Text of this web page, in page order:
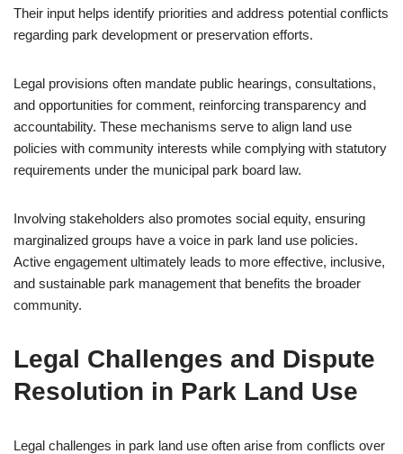
Their input helps identify priorities and address potential conflicts
regarding park development or preservation efforts.
Legal provisions often mandate public hearings, consultations,
and opportunities for comment, reinforcing transparency and
accountability. These mechanisms serve to align land use
policies with community interests while complying with statutory
requirements under the municipal park board law.
Involving stakeholders also promotes social equity, ensuring
marginalized groups have a voice in park land use policies.
Active engagement ultimately leads to more effective, inclusive,
and sustainable park management that benefits the broader
community.
Legal Challenges and Dispute
Resolution in Park Land Use
Legal challenges in park land use often arise from conflicts over